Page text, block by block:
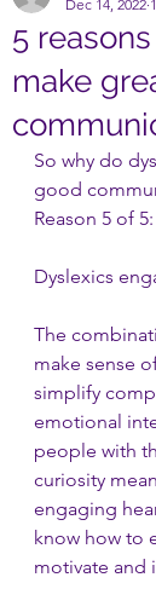
5
make
Dec 14, 2022
So why do
good
Reason 5 of 5:
Dyslexics
The
make sense
simplify
emotional
people with
curiosity
engaging
know how to
motivate and